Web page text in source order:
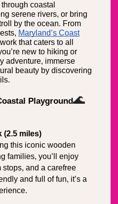
coastal
serene rivers, or bring
by the ocean. From
Maryland’s Coast
that caters to all
new to hiking or
adventure, immerse
beauty by discovering
Playground🌊
(2.5 miles)
this iconic wooden
families, you’ll enjoy
and a carefree
and full of fun, it’s a